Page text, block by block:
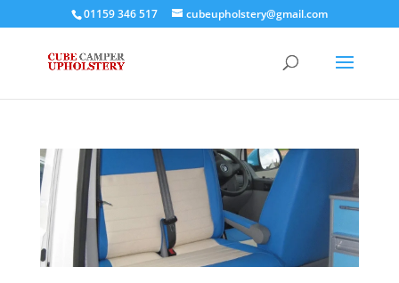
01159 346 517 cubeupholstery@gmail.com